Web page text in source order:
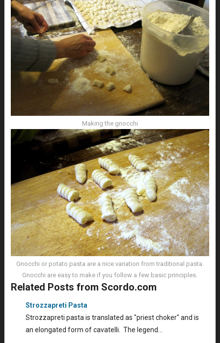
Making the gnocchi
Gnocchi or potato pasta are a nice variation from traditional pasta.
Gnocchi are easy to make if you follow a few basic principles.
Related Posts from Scordo.com
Strozzapreti Pasta
Strozzapreti pasta is translated as "priest choker" and is
an elongated form of cavatelli. The legend…